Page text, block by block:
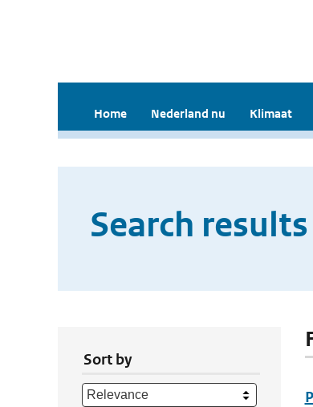
Home Nederland nu Klimaat
Search results
Sort by